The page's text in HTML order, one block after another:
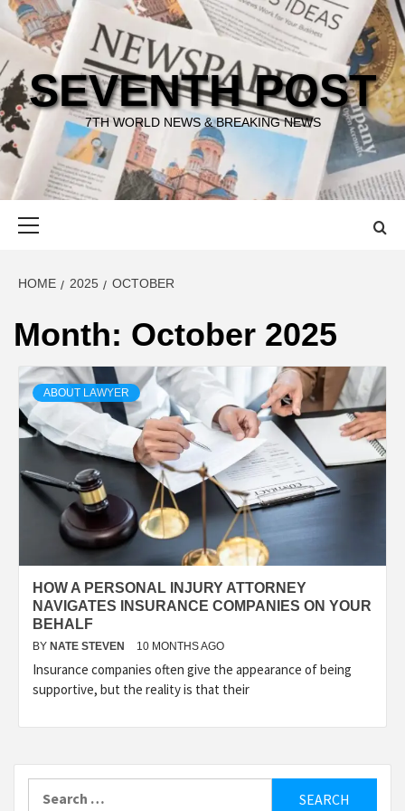
Skip
to
content
SEVENTH POST
7TH WORLD NEWS & BREAKING NEWS
HOME 2025 OCTOBER
Month: October 2025
ABOUT LAWYER
HOW A PERSONAL INJURY ATTORNEY
NAVIGATES INSURANCE COMPANIES ON YOUR
BEHALF
BY NATE STEVEN 10 MONTHS AGO
Insurance companies often give the appearance of being
supportive, but the reality is that their